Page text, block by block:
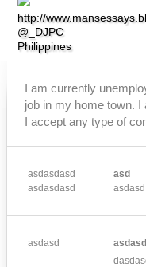
http://
@_DJPC
Philippines
I am currently
job in my home town. I
I accept any type of
asdasdasd
asdasdasd
asd
asdasd
asdasd